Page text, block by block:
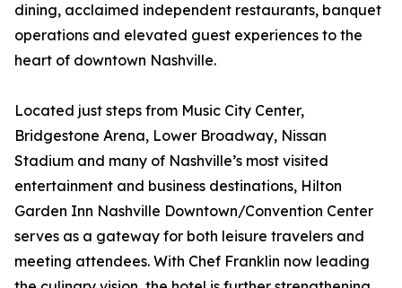
dining, acclaimed independent restaurants, banquet
operations and elevated guest experiences to the
heart of downtown Nashville.
Located just steps from Music City Center,
Bridgestone Arena, Lower Broadway, Nissan
Stadium and many of Nashville’s most visited
entertainment and business destinations, Hilton
Garden Inn Nashville Downtown/Convention Center
serves as a gateway for both leisure travelers and
meeting attendees. With Chef Franklin now leading